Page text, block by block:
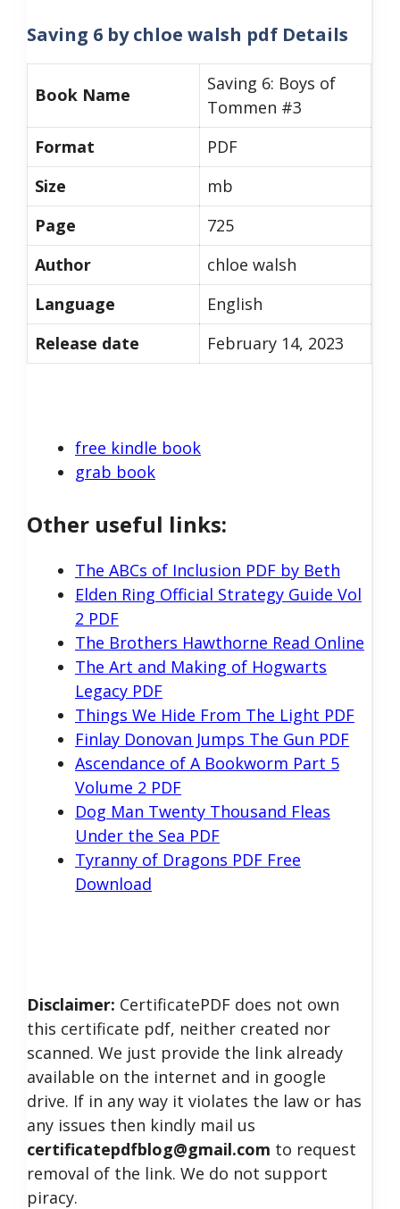
Saving 6 by chloe walsh pdf Details
Book Name
Saving 6: Boys of
Tommen #3
Format
PDF
Size
mb
Page
725
Author
chloe walsh
Language
English
Release date
February 14, 2023
free kindle book
grab book
Other useful links:
The ABCs of Inclusion PDF by Beth
Elden Ring Official Strategy Guide Vol
2 PDF
The Brothers Hawthorne Read Online
The Art and Making of Hogwarts
Legacy PDF
Things We Hide From The Light PDF
Finlay Donovan Jumps The Gun PDF
Ascendance of A Bookworm Part 5
Volume 2 PDF
Dog Man Twenty Thousand Fleas
Under the Sea PDF
Tyranny of Dragons PDF Free
Download
Disclaimer: CertificatePDF does not own
this certificate pdf, neither created nor
scanned. We just provide the link already
available on the internet and in google
drive. If in any way it violates the law or has
any issues then kindly mail us
certificatepdfblog@gmail.com to request
removal of the link. We do not support
piracy.